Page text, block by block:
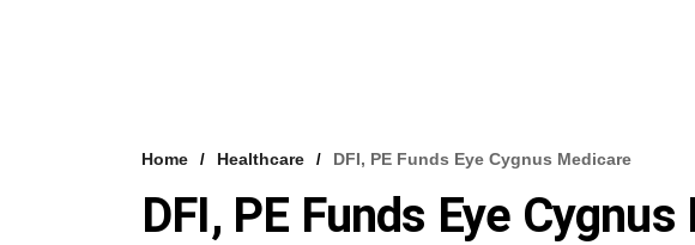
Home Healthcare DFI, PE Funds Eye Cygnus Medicare
DFI, PE Funds Eye